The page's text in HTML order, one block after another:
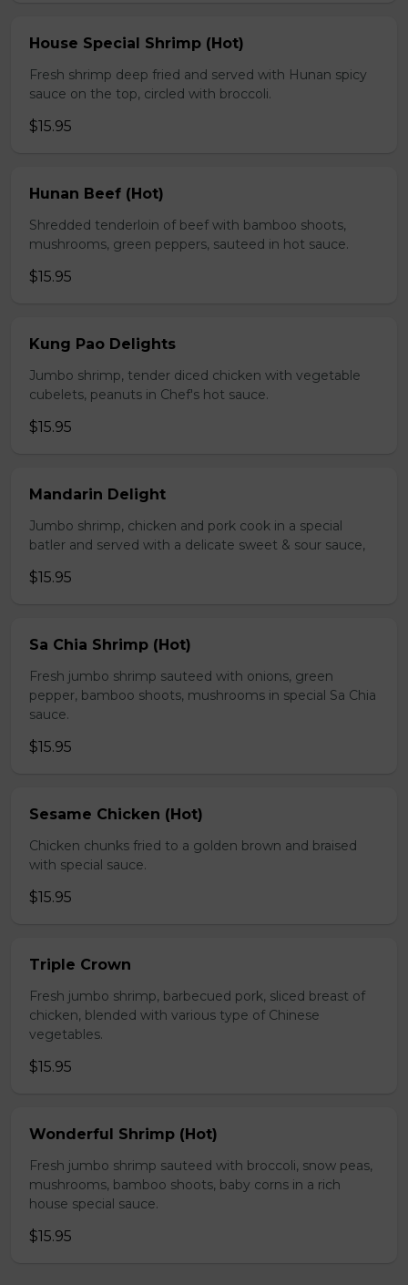
House Special Shrimp (Hot)
Fresh shrimp deep fried and served with Hunan spicy
sauce on the top, circled with broccoli.
$15.95
Hunan Beef (Hot)
Shredded tenderloin of beef with bamboo shoots,
mushrooms, green peppers, sauteed in hot sauce.
$15.95
Kung Pao Delights
Jumbo shrimp, tender diced chicken with vegetable
cubelets, peanuts in Chef's hot sauce.
$15.95
Mandarin Delight
Jumbo shrimp, chicken and pork cook in a special
batler and served with a delicate sweet & sour sauce,
$15.95
Sa Chia Shrimp (Hot)
Fresh jumbo shrimp sauteed with onions, green
pepper, bamboo shoots, mushrooms in special Sa Chia
sauce.
$15.95
Sesame Chicken (Hot)
Chicken chunks fried to a golden brown and braised
with special sauce.
$15.95
Triple Crown
Fresh jumbo shrimp, barbecued pork, sliced breast of
chicken, blended with various type of Chinese
vegetables.
$15.95
Wonderful Shrimp (Hot)
Fresh jumbo shrimp sauteed with broccoli, snow peas,
mushrooms, bamboo shoots, baby corns in a rich
house special sauce.
$15.95